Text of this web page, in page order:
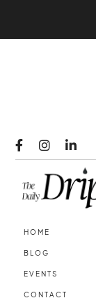
  
HOME
BLOG
EVENTS
CONTACT